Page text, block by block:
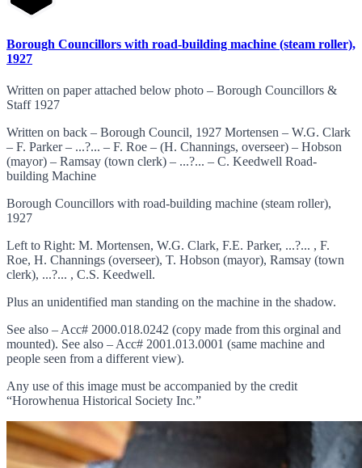
Borough Councillors with road-building machine (steam roller),
1927
Written on paper attached below photo – Borough Councillors &
Staff 1927
Written on back – Borough Council, 1927 Mortensen – W.G. Clark
– F. Parker – ...?... – F. Roe – (H. Channings, overseer) – Hobson
(mayor) – Ramsay (town clerk) – ...?... – C. Keedwell Road-
building Machine
Borough Councillors with road-building machine (steam roller),
1927
Left to Right: M. Mortensen, W.G. Clark, F.E. Parker, ...?... , F.
Roe, H. Channings (overseer), T. Hobson (mayor), Ramsay (town
clerk), ...?... , C.S. Keedwell.
Plus an unidentified man standing on the machine in the shadow.
See also – Acc# 2000.018.0242 (copy made from this orginal and
mounted). See also – Acc# 2001.013.0001 (same machine and
people seen from a different view).
Any use of this image must be accompanied by the credit
“Horowhenua Historical Society Inc.”